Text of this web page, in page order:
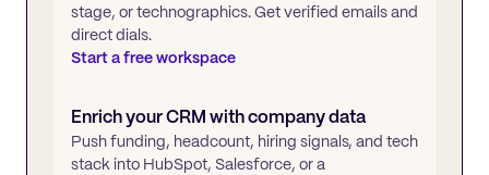
stage, or technographics. Get verified emails and
direct dials.
Start a free workspace
Enrich your CRM with company data
Push funding, headcount, hiring signals, and tech
stack into HubSpot, Salesforce, or a